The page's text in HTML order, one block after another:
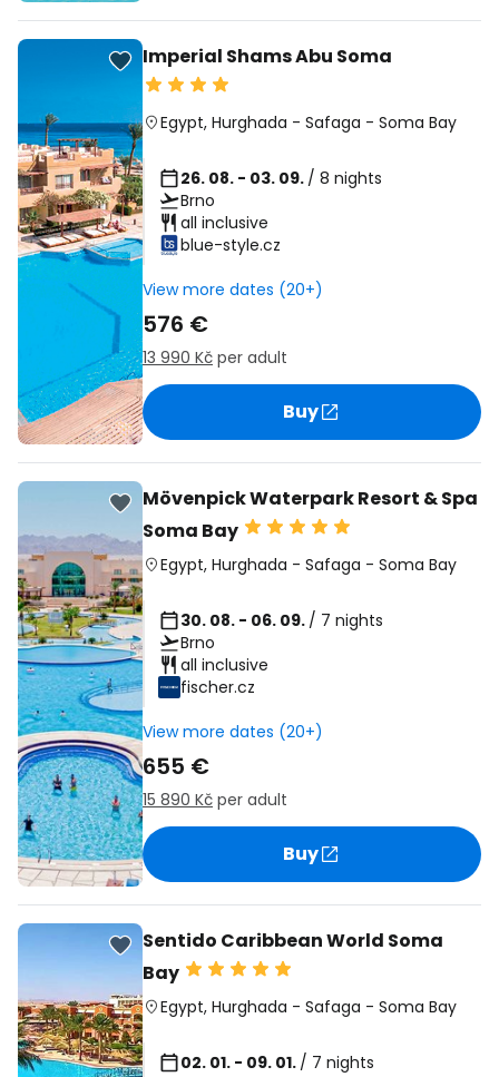
Imperial Shams Abu Soma
Egypt, Hurghada - Safaga - Soma Bay
26. 08. - 03. 09. / 8 nights
Brno
all inclusive
blue-style.cz
View more dates (20+)
576 €
13 990 Kč per adult
Buy
Mövenpick Waterpark Resort & Spa
Soma Bay
Egypt, Hurghada - Safaga - Soma Bay
30. 08. - 06. 09. / 7 nights
Brno
all inclusive
fischer.cz
View more dates (20+)
655 €
15 890 Kč per adult
Buy
Sentido Caribbean World Soma
Bay
Egypt, Hurghada - Safaga - Soma Bay
02. 01. - 09. 01. / 7 nights